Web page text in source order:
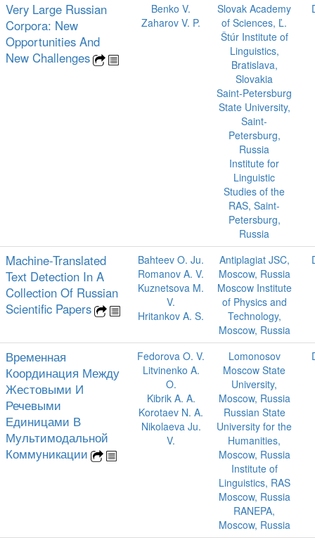
Very Large Russian
Corpora: New
Opportunities And
New Challenges
Benko V.
Zaharov V. P.
Slovak Academy
of Sciences, Ľ.
Štúr Institute of
Linguistics,
Bratislava,
Slovakia
Saint-Petersburg
State University,
Saint-
Petersburg,
Russia
Institute for
Linguistic
Studies of the
RAS, Saint-
Petersburg,
Russia
Machine-Translated
Text Detection In A
Collection Of Russian
Scientific Papers
Bahteev O. Ju.
Romanov A. V.
Kuznetsova M.
V.
Hritankov A. S.
Antiplagiat JSC,
Moscow, Russia
Moscow Institute
of Physics and
Technology,
Moscow, Russia
Временная
Координация Между
Жестовыми И
Речевыми
Единицами В
Мультимодальной
Коммуникации
Fedorova O. V.
Litvinenko A.
O.
Kibrik A. A.
Korotaev N. A.
Nikolaeva Ju.
V.
Lomonosov
Moscow State
University,
Moscow, Russia
Russian State
University for the
Humanities,
Moscow, Russia
Institute of
Linguistics, RAS
Moscow, Russia
RANEPA,
Moscow, Russia